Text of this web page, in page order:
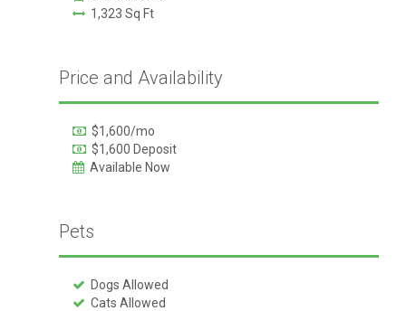
1,323 Sq Ft
Price and Availability
$1,600/mo
$1,600 Deposit
Available Now
Pets
Dogs Allowed
Cats Allowed